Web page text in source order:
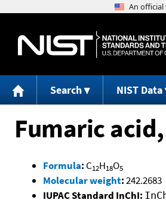
Search NIST Data
Fumaric
Formula: C12H18O5
Molecular weight:242.2683
IUPAC Standard InChI: